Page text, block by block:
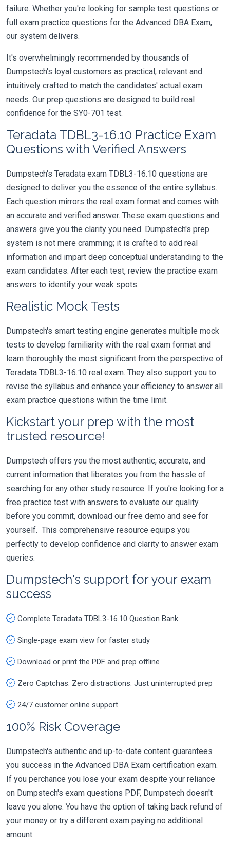
failure. Whether you're looking for sample test questions or
full exam practice questions for the Advanced DBA Exam,
our system delivers.
It's overwhelmingly recommended by thousands of
Dumpstech's loyal customers as practical, relevant and
intuitively crafted to match the candidates' actual exam
needs. Our prep questions are designed to build real
confidence for the SY0-701 test.
Teradata TDBL3-16.10 Practice Exam
Questions with Verified Answers
Dumpstech's Teradata exam TDBL3-16.10 questions are
designed to deliver you the essence of the entire syllabus.
Each question mirrors the real exam format and comes with
an accurate and verified answer. These exam questions and
answers give you the clarity you need. Dumpstech's prep
system is not mere cramming; it is crafted to add real
information and impart deep conceptual understanding to the
exam candidates. After each test, review the practice exam
answers to identify your weak spots.
Realistic Mock Tests
Dumpstech's smart testing engine generates multiple mock
tests to develop familiarity with the real exam format and
learn thoroughly the most significant from the perspective of
Teradata TDBL3-16.10 real exam. They also support you to
revise the syllabus and enhance your efficiency to answer all
exam practice questions within the time limit.
Kickstart your prep with the most
trusted resource!
Dumpstech offers you the most authentic, accurate, and
current information that liberates you from the hassle of
searching for any other study resource. If you're looking for a
free practice test with answers to evaluate our quality
before you commit, download our free demo and see for
yourself. This comprehensive resource equips you
perfectly to develop confidence and clarity to answer exam
queries.
Dumpstech's support for your exam
success
Complete Teradata TDBL3-16.10 Question Bank
Single-page exam view for faster study
Download or print the PDF and prep offline
Zero Captchas. Zero distractions. Just uninterrupted prep
24/7 customer online support
100% Risk Coverage
Dumpstech's authentic and up-to-date content guarantees
you success in the Advanced DBA Exam certification exam.
If you perchance you lose your exam despite your reliance
on Dumpstech's exam questions PDF, Dumpstech doesn't
leave you alone. You have the option of taking back refund of
your money or try a different exam paying no additional
amount.